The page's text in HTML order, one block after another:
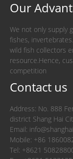
Our
We not only supply
fishes,
wild fish collectors
resource.Hence,
competition
Contact us
Address: No. 888
district Shang Hai
Email:
Mobile: +86
Tel: +8621